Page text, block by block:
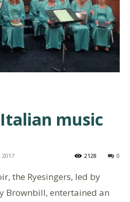
music
0
2128
the Ryesingers, led by
Brownbill, entertained an